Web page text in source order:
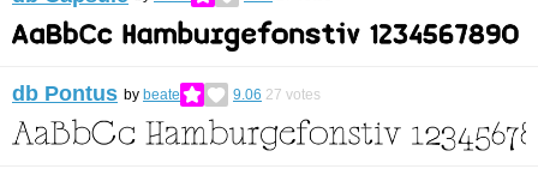
db Pontus by beate 9.06 27 votes